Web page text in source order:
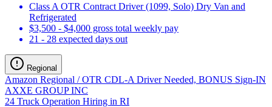
Class A OTR Contract Driver (1099, Solo) Dry Van and
Refrigerated
$3,500 - $4,000 gross total weekly pay
21 - 28 expected days out
Regional
Amazon Regional / OTR CDL-A Driver Needed, BONUS Sign-IN
AXXE GROUP INC
24 Truck Operation Hiring in RI